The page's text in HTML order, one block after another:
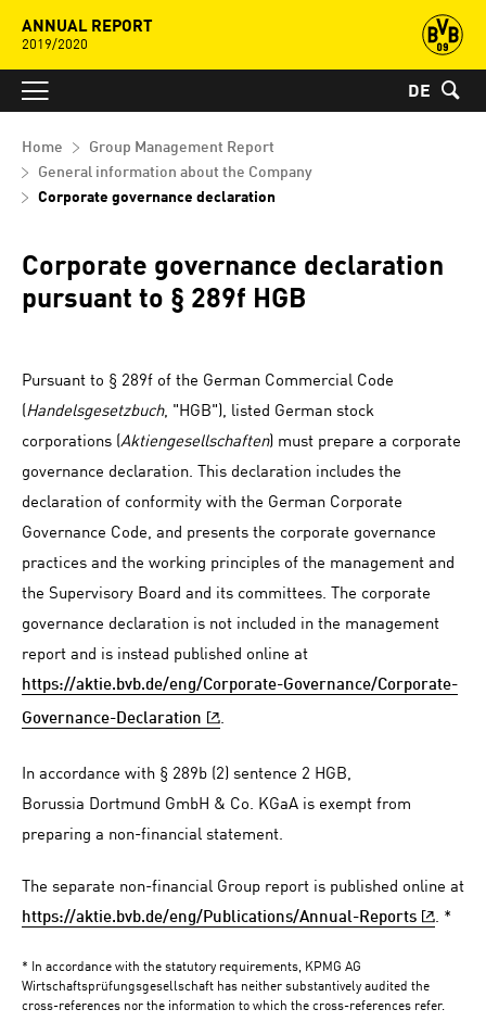
ANNUAL REPORT
2019/2020
DE
Home
Group Management Report
General information about the Company
Corporate governance declaration
Corporate governance declaration
pursuant to § 289f HGB
Pursuant to § 289f of the German Commercial Code
(Handelsgesetzbuch, "HGB"), listed German stock
corporations (Aktiengesellschaften) must prepare a corporate
governance declaration. This declaration includes the
declaration of conformity with the German Corporate
Governance Code, and presents the corporate governance
practices and the working principles of the management and
the Supervisory Board and its committees. The corporate
governance declaration is not included in the management
report and is instead published online at
https://aktie.bvb.de/eng/Corporate-Governance/Corporate-
Governance-Declaration .
In accordance with § 289b (2) sentence 2 HGB,
Borussia Dortmund GmbH & Co. KGaA is exempt from
preparing a non-financial statement.
The separate non-financial Group report is published online at
https://aktie.bvb.de/eng/Publications/Annual-Reports . *
* In accordance with the statutory requirements, KPMG AG
Wirtschaftsprüfungsgesellschaft has neither substantively audited the
cross-references nor the information to which the cross-references refer.